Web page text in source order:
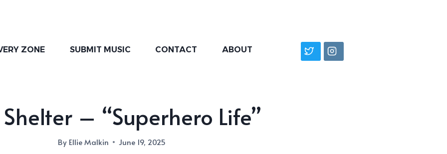
ZONE SUBMIT MUSIC CONTACT ABOUT
Shelter – “Superhero Life”
By Ellie Malkin June 19, 2025